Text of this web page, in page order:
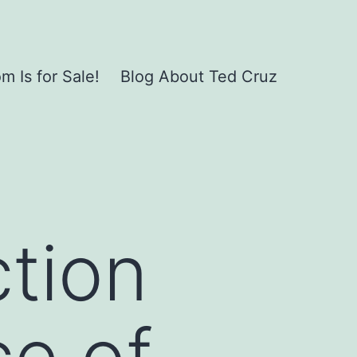
Is for Sale! Blog About Ted Cruz